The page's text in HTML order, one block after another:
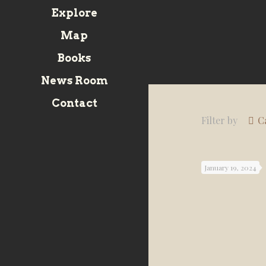
Explore
Map
Books
News Room
Contact
Filter by
January 19, 2024